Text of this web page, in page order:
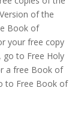
of the
Book of
your free copy
go to Free Holy
a free Book of
to Free Book of